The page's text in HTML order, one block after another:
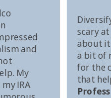
scary
about it
a bit of
for the
that
and
My
IRA